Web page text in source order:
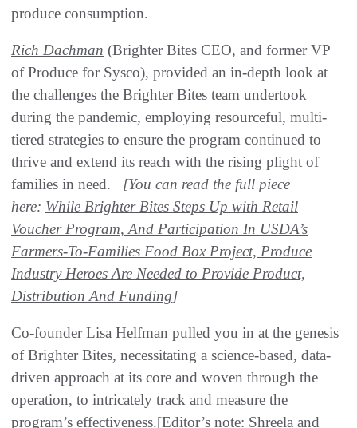
produce consumption.
Rich Dachman (Brighter Bites CEO, and former VP
of Produce for Sysco), provided an in-depth look at
the challenges the Brighter Bites team undertook
during the pandemic, employing resourceful, multi-
tiered strategies to ensure the program continued to
thrive and extend its reach with the rising plight of
families in need. [You can read the full piece
here: While Brighter Bites Steps Up with Retail
Voucher Program, And Participation In USDA’s
Farmers-To-Families Food Box Project, Produce
Industry Heroes Are Needed to Provide Product,
Distribution And Funding]
Co-founder Lisa Helfman pulled you in at the genesis
of Brighter Bites, necessitating a science-based, data-
driven approach at its core and woven through the
operation, to intricately track and measure the
program’s effectiveness.[Editor’s note: Shreela and